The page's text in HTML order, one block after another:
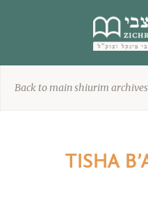
Back to main shiurim
TISHA